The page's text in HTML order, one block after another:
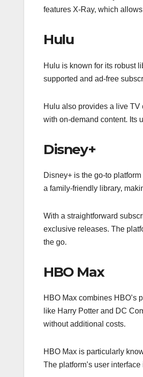
features X-Ray, which
Hulu
Hulu is known for its robust
supported and ad-free
Hulu also provides a live
with on-demand content. Its
Disney+
Disney+ is the go-to
a family-friendly library,
With a straightforward
exclusive releases. The
the go.
HBO Max
HBO Max combines HBO’s
like Harry Potter and DC
without additional costs.
HBO Max is particularly
The platform’s user